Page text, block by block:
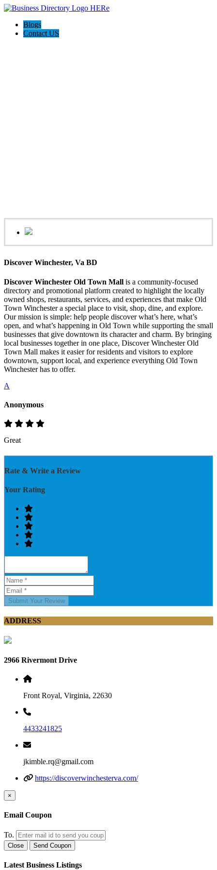
Blogs
Contact US
Discover Winchester, Va BD
Discover Winchester Old Town Mall is a community-focused
directory and promotional platform created to highlight the locally
owned shops, restaurants, services, and experiences that make Old
Town Winchester a special place to visit, shop, dine, and explore.
Our mission is simple: help people discover what’s here, what’s
open, and what’s happening in Old Town while supporting the small
businesses that give downtown its character and charm. By bringing
local businesses together in one place, Discover Winchester Old
Town Mall makes it easier for residents and visitors to explore
downtown, support local, and experience everything Old Town
Winchester has to offer.
A
Anonymous
Great
Rate & Write a Review
Your Rating
Submit Your Review
ADDRESS
2966 Rivermont Drive
Front Royal, Virginia, 22630
4433241825
jkimble.rq@gmail.com
https://discoverwinchesterva.com/
×
Email Coupon
To.
Close Send Coupon
Latest Business Listings